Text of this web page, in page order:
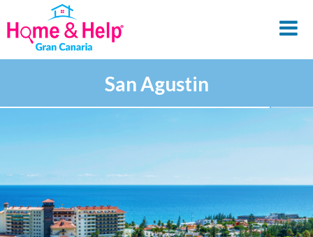
San Agustin